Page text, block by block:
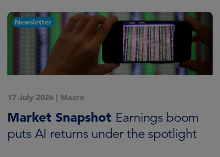
Newsletter
17 July 2026 | Macro
Market Snapshot Earnings boom
puts AI returns under the spotlight